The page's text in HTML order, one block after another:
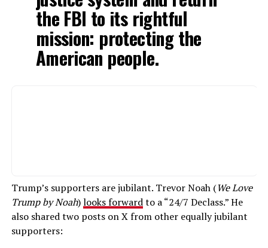
the FBI to its rightful
mission: protecting the
American people.
Trump’s supporters are jubilant. Trevor Noah (We Love
Trump by Noah)looks forwardto a “24/7 Declass.” He
also shared two posts on X from other equally jubilant
supporters: